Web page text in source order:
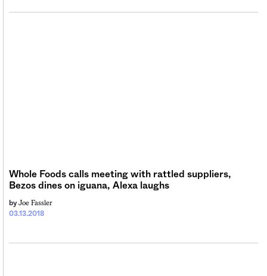
Whole Foods calls meeting with rattled suppliers,
Bezos dines on iguana, Alexa laughs
03.13.2018
by Joe Fassler